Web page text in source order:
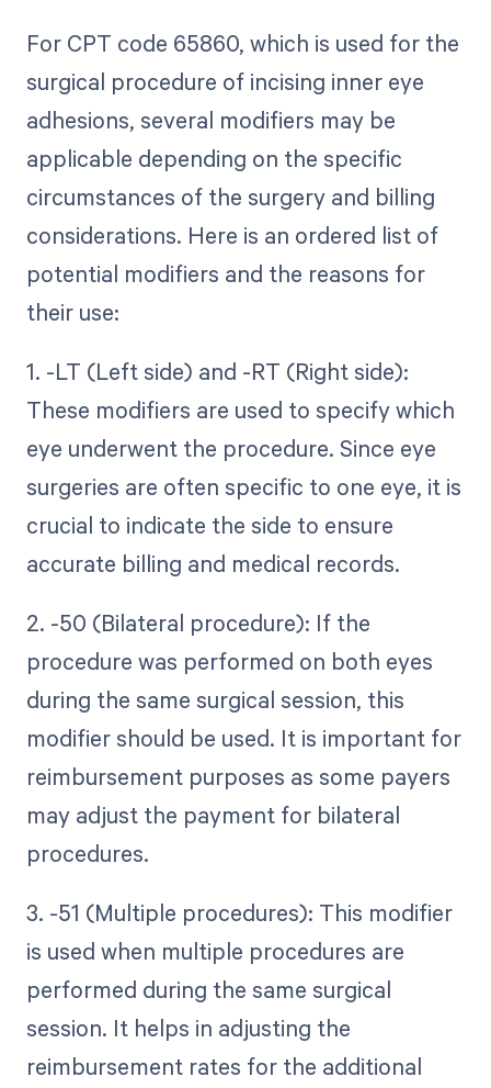
For CPT code 65860, which is used for the
surgical procedure of incising inner eye
adhesions, several modifiers may be
applicable depending on the specific
circumstances of the surgery and billing
considerations. Here is an ordered list of
potential modifiers and the reasons for
their use:
1. -LT (Left side) and -RT (Right side):
These modifiers are used to specify which
eye underwent the procedure. Since eye
surgeries are often specific to one eye, it is
crucial to indicate the side to ensure
accurate billing and medical records.
2. -50 (Bilateral procedure): If the
procedure was performed on both eyes
during the same surgical session, this
modifier should be used. It is important for
reimbursement purposes as some payers
may adjust the payment for bilateral
procedures.
3. -51 (Multiple procedures): This modifier
is used when multiple procedures are
performed during the same surgical
session. It helps in adjusting the
reimbursement rates for the additional